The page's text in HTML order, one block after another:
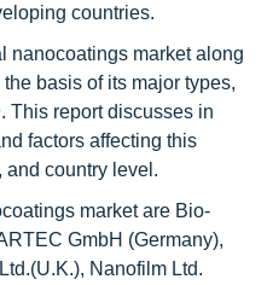
countries.
nanocoatings market along
basis of its major types,
This report discusses in
factors affecting this
and country level.
market are Bio-
GmbH (Germany),
Nanofilm Ltd.